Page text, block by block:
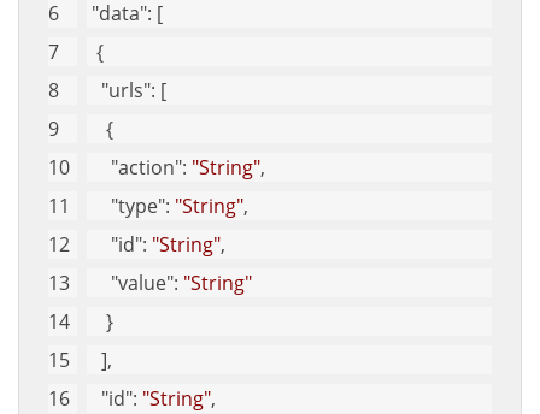
"data": [
  {
"urls": [
    {
"action": "String",
"type": "String",
"id": "String",
"value": "String"
    }
   ],
"id": "String",